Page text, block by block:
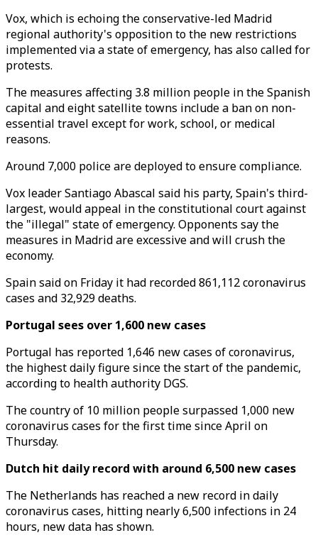
Vox, which is echoing the conservative-led Madrid
regional authority's opposition to the new restrictions
implemented via a state of emergency, has also called for
protests.
The measures affecting 3.8 million people in the Spanish
capital and eight satellite towns include a ban on non-
essential travel except for work, school, or medical
reasons.
Around 7,000 police are deployed to ensure compliance.
Vox leader Santiago Abascal said his party, Spain's third-
largest, would appeal in the constitutional court against
the "illegal" state of emergency. Opponents say the
measures in Madrid are excessive and will crush the
economy.
Spain said on Friday it had recorded 861,112 coronavirus
cases and 32,929 deaths.
Portugal sees over 1,600 new cases
Portugal has reported 1,646 new cases of coronavirus,
the highest daily figure since the start of the pandemic,
according to health authority DGS.
The country of 10 million people surpassed 1,000 new
coronavirus cases for the first time since April on
Thursday.
Dutch hit daily record with around 6,500 new cases
The Netherlands has reached a new record in daily
coronavirus cases, hitting nearly 6,500 infections in 24
hours, new data has shown.